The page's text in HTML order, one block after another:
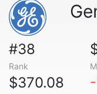
#38
Rank
$370.08